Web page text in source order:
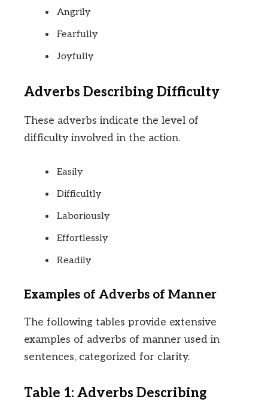
Angrily
Fearfully
Joyfully
Adverbs Describing Difficulty
These adverbs indicate the level of
difficulty involved in the action.
Easily
Difficultly
Laboriously
Effortlessly
Readily
Examples of Adverbs of Manner
The following tables provide extensive
examples of adverbs of manner used in
sentences, categorized for clarity.
Table 1: Adverbs Describing